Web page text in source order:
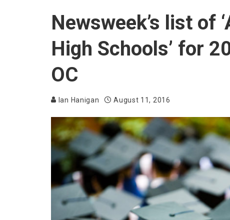
Newsweek’s list of
High Schools’ for
OC
Ian Hanigan August 11, 2016